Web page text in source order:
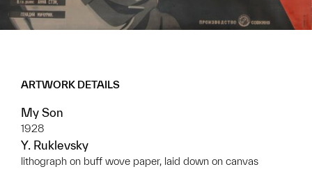
ARTWORK DETAILS
My Son
1928
Y. Ruklevsky
lithograph on buff wove paper, laid down on canvas